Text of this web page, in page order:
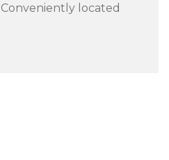
Conveniently located